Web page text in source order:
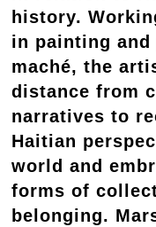
history.
in painting and
maché, the
distance from
narratives to
Haitian
world and
forms of
belonging.